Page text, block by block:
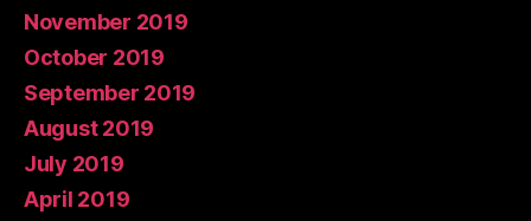
November 2019
October 2019
September 2019
August 2019
July 2019
April 2019